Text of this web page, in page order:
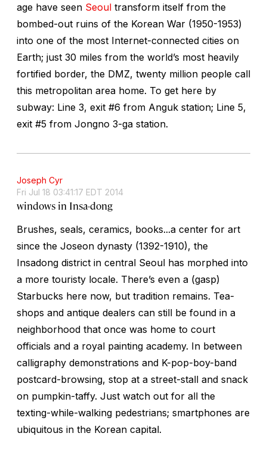
age have seen Seoul transform itself from the
bombed-out ruins of the Korean War (1950-1953)
into one of the most Internet-connected cities on
Earth; just 30 miles from the world’s most heavily
fortified border, the DMZ, twenty million people call
this metropolitan area home. To get here by
subway: Line 3, exit #6 from Anguk station; Line 5,
exit #5 from Jongno 3-ga station.
Joseph Cyr
Fri Jul 18 03:41:17 EDT 2014
windows in Insa-dong
Brushes, seals, ceramics, books...a center for art
since the Joseon dynasty (1392-1910), the
Insadong district in central Seoul has morphed into
a more touristy locale. There’s even a (gasp)
Starbucks here now, but tradition remains. Tea-
shops and antique dealers can still be found in a
neighborhood that once was home to court
officials and a royal painting academy. In between
calligraphy demonstrations and K-pop-boy-band
postcard-browsing, stop at a street-stall and snack
on pumpkin-taffy. Just watch out for all the
texting-while-walking pedestrians; smartphones are
ubiquitous in the Korean capital.